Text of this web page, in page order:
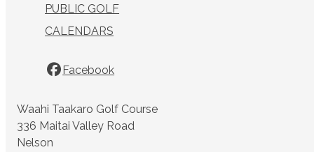
PUBLIC GOLF
CALENDARS
Facebook
Waahi Taakaro Golf Course
336 Maitai Valley Road
Nelson